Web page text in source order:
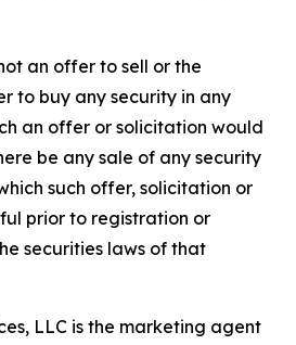
an offer to sell or the
to buy any security in any
an offer or solicitation would
be any sale of any security
such offer, solicitation or
prior to registration or
securities laws of that
LLC is the marketing agent